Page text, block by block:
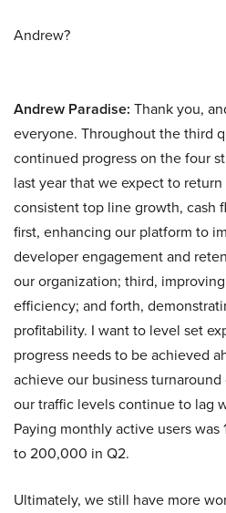
Andrew?
Andrew Paradise: Thank you,
everyone. Throughout the third
continued progress on the four
last year that we expect to
consistent top line growth, cash
first, enhancing our platform to
developer engagement and
our organization; third,
efficiency; and forth,
profitability. I want to level set
progress needs to be achieved
achieve our business
our traffic levels continue to lag
Paying monthly active users
to 200,000 in Q2.
Ultimately, we still have more